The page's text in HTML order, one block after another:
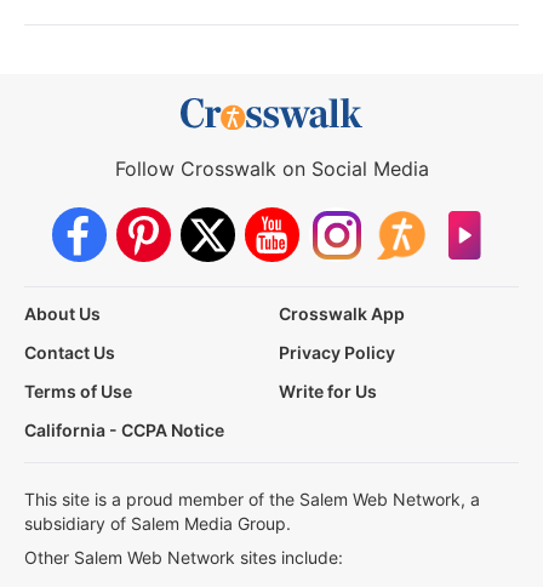
Follow Crosswalk on Social Media
About Us
Crosswalk App
Contact Us
Privacy Policy
Terms of Use
Write for Us
California - CCPA Notice
This site is a proud member of the Salem Web Network, a
subsidiary of Salem Media Group.
Other Salem Web Network sites include: